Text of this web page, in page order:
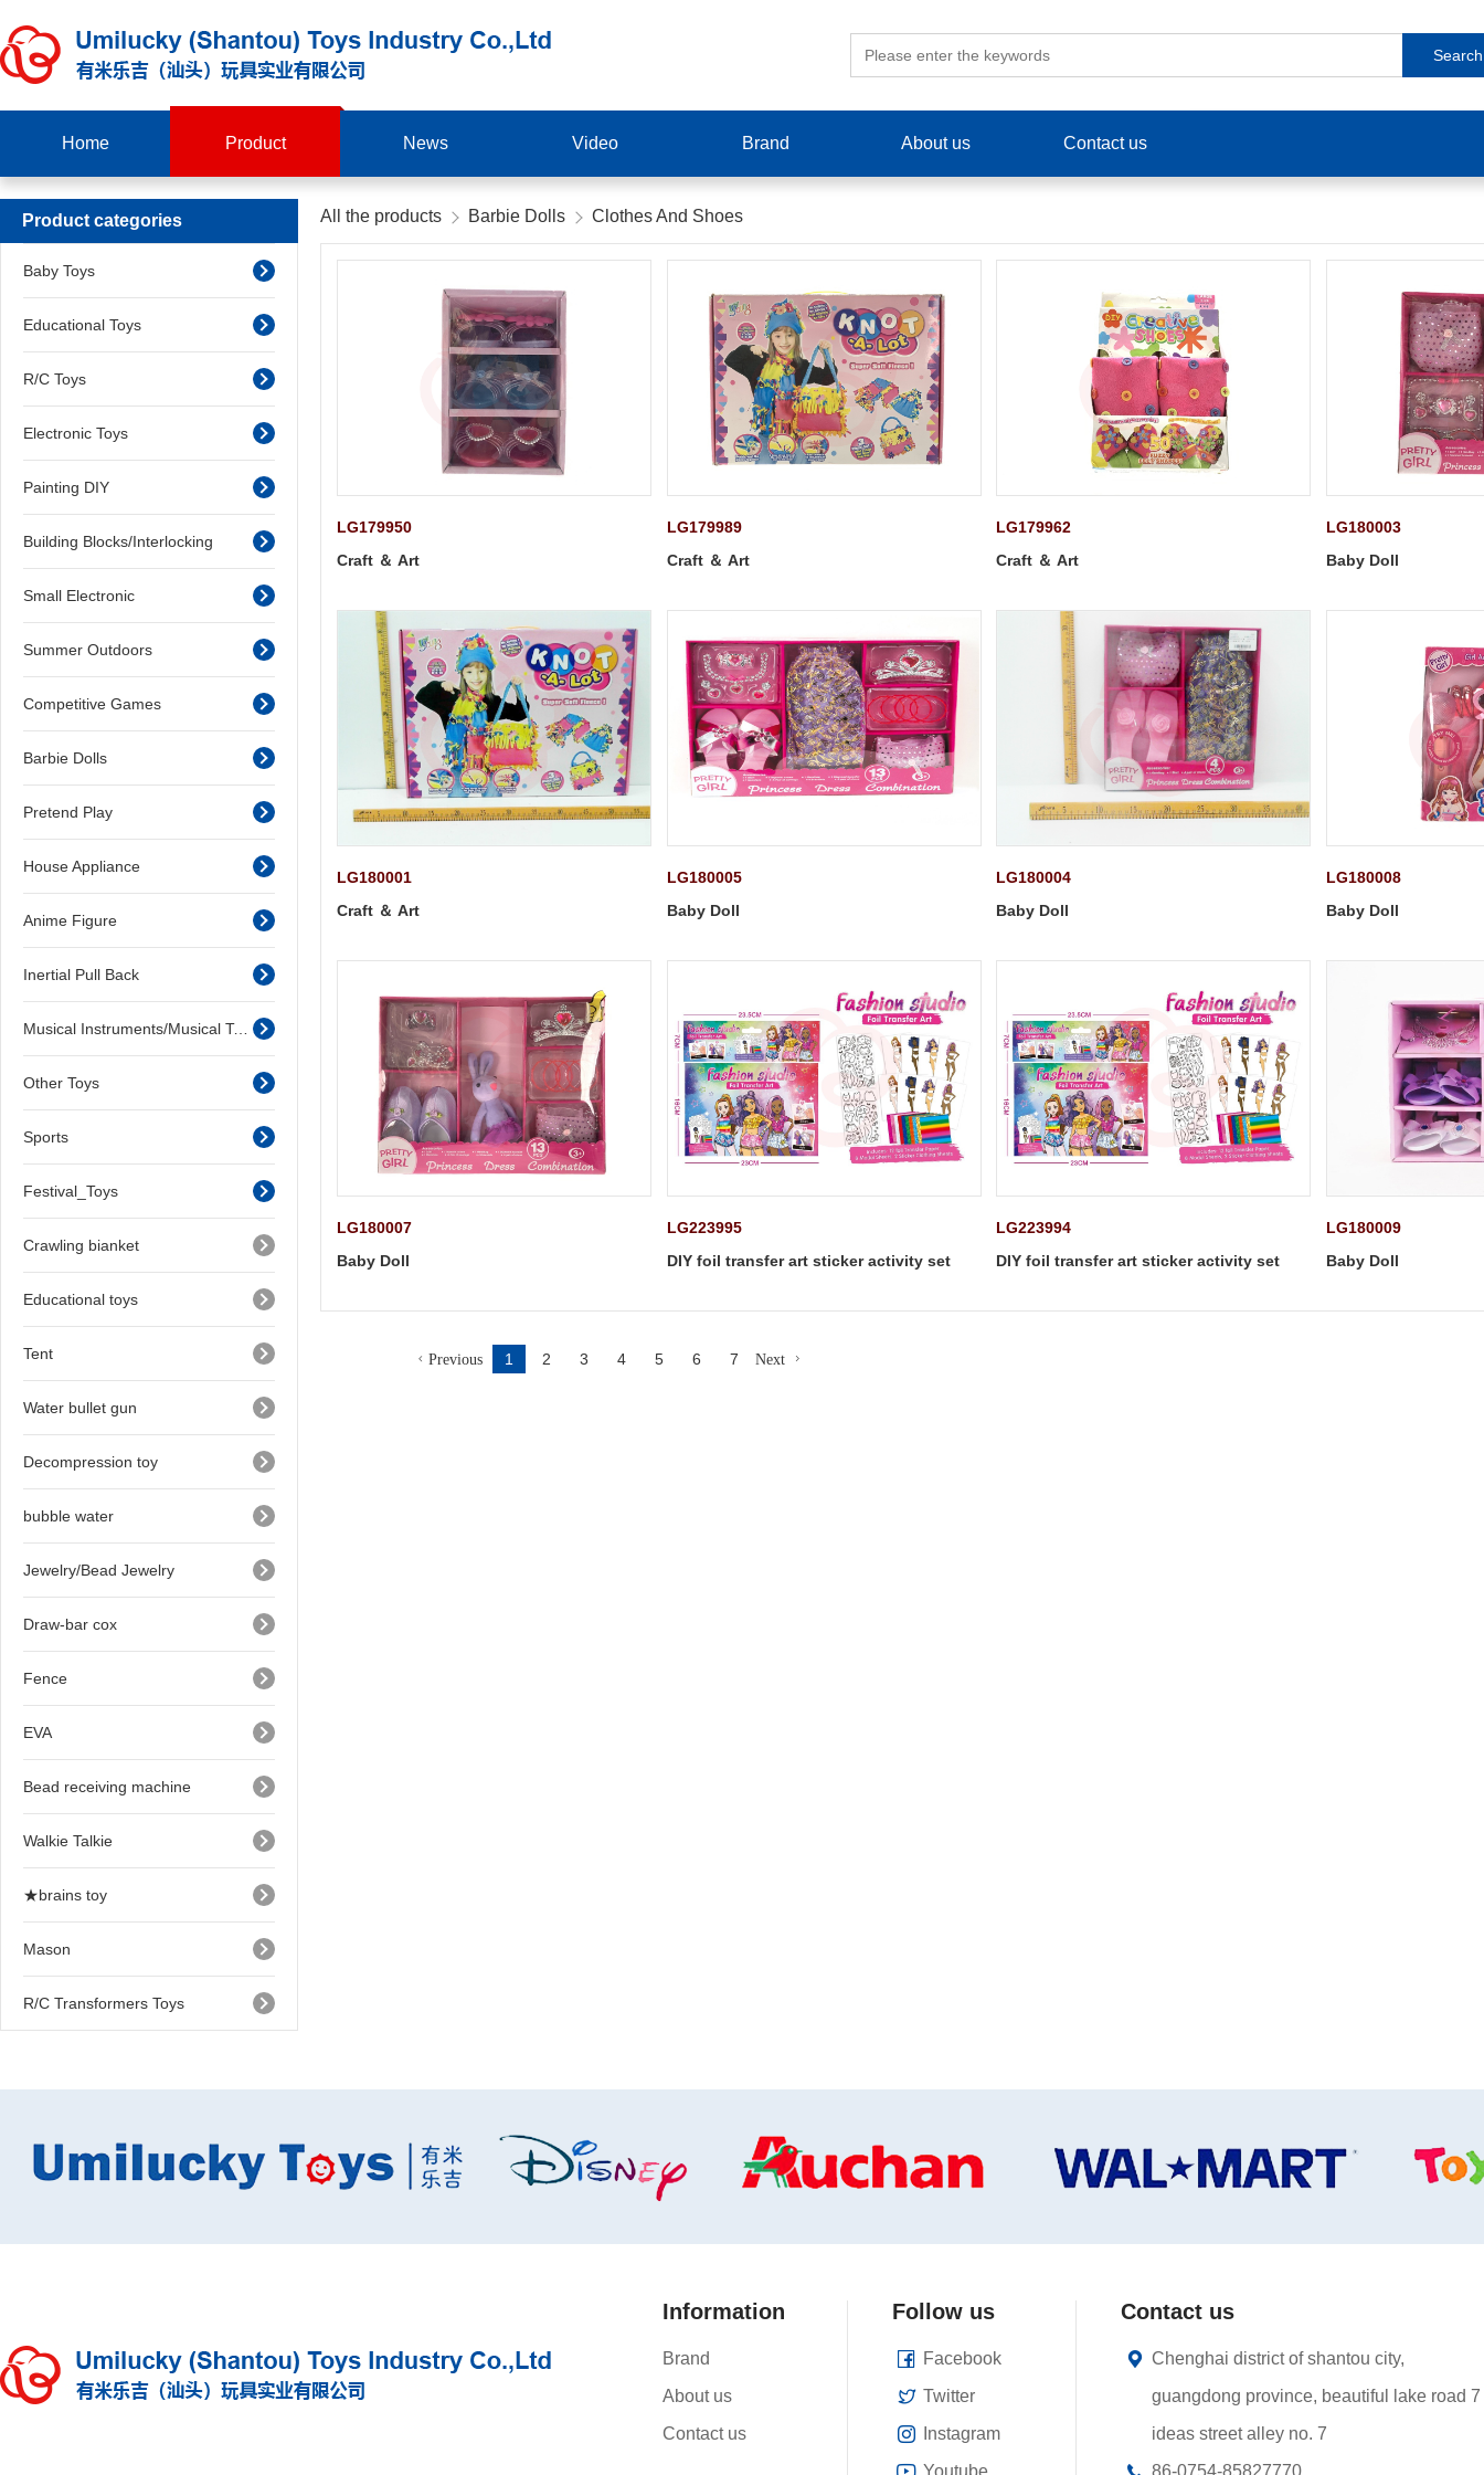
Search
Home Product News Video Brand About us Contact us
Product categories
Baby Toys
Educational Toys
R/C Toys
Electronic Toys
Painting DIY
Building Blocks/Interlocking
Small Electronic
Summer Outdoors
Competitive Games
Barbie Dolls
Pretend Play
House Appliance
Anime Figure
Inertial Pull Back
Musical Instruments/Musical Toys
Other Toys
Sports
Festival_Toys
Crawling bianket
Educational toys
Tent
Water bullet gun
Decompression toy
bubble water
Jewelry/Bead Jewelry
Draw-bar cox
Fence
EVA
Bead receiving machine
Walkie Talkie
★brains toy
Mason
R/C Transformers Toys
All the products Barbie Dolls Clothes And Shoes
LG179950
Craft ＆ Art
LG179989
Craft ＆ Art
LG179962
Craft ＆ Art
LG180003
Baby Doll
LG180001
Craft ＆ Art
LG180005
Baby Doll
LG180004
Baby Doll
LG180008
Baby Doll
LG180007
Baby Doll
LG223995
DIY foil transfer art sticker activity set
LG223994
DIY foil transfer art sticker activity set
LG180009
Baby Doll
Previous 1 2 3 4 5 6 7 Next
Information
Brand
About us
Contact us
Follow us
Facebook
Twitter
Instagram
Youtube
Contact us
Chenghai district of shantou city,
guangdong province, beautiful lake road 7
ideas street alley no. 7
86-0754-85827770